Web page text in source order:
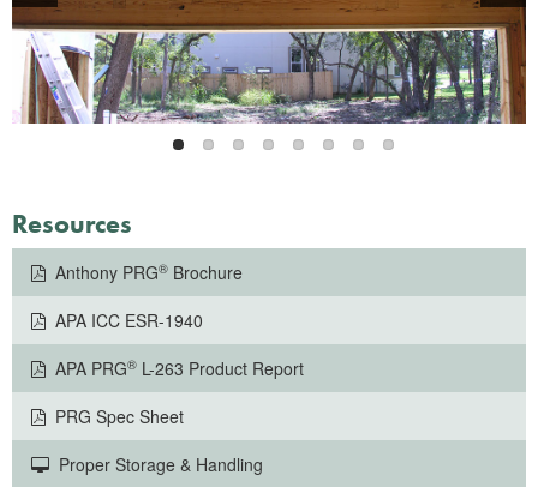
Resources
Anthony PRG® Brochure
APA ICC ESR-1940
APA PRG® L-263 Product Report
PRG Spec Sheet
Proper Storage & Handling